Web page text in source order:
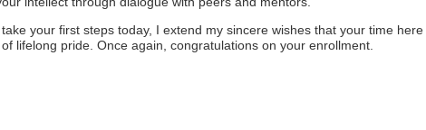
your first steps today, I extend my sincere wishes that your time
lifelong pride. Once again, congratulations on your enrollment.